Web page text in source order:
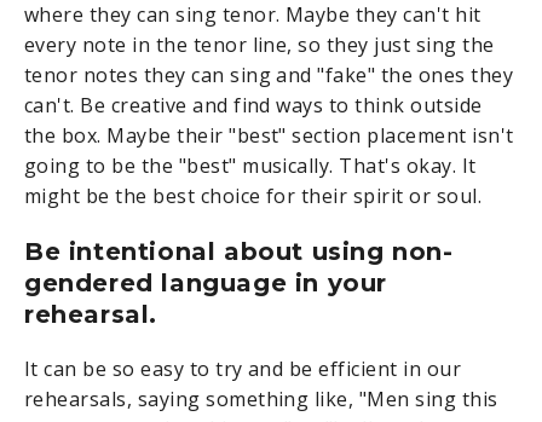
where they can sing tenor. Maybe they can't hit
every note in the tenor line, so they just sing the
tenor notes they can sing and "fake" the ones they
can't. Be creative and find ways to think outside
the box. Maybe their "best" section placement isn't
going to be the "best" musically. That's okay. It
might be the best choice for their spirit or soul.
Be intentional about using non-
gendered language in your
rehearsal.
It can be so easy to try and be efficient in our
rehearsals, saying something like, "Men sing this